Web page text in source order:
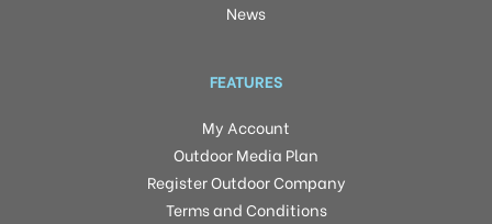
News
FEATURES
My Account
Outdoor Media Plan
Register Outdoor Company
Terms and Conditions